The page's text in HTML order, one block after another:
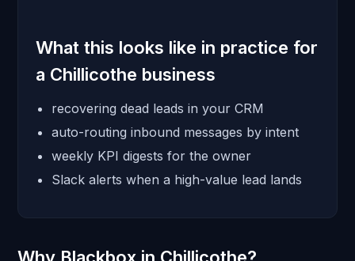
What this looks like in practice for
a Chillicothe business
recovering dead leads in your CRM
auto-routing inbound messages by intent
weekly KPI digests for the owner
Slack alerts when a high-value lead lands